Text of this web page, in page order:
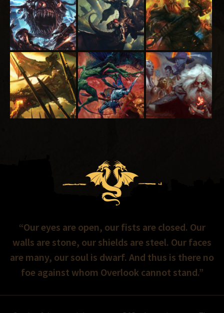
“Our eyes are open, our fists are closed. Our
walls are stone, our shields are steel. Our faces
are many, our soul is dwarf. And thus is there no
foe against whom Overlook cannot stand.”